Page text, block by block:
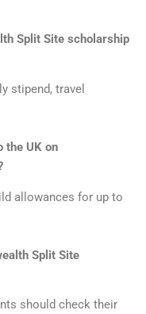
Split Site scholarship
stipend, travel
the UK on
allowances for up to
Split Site
should check their